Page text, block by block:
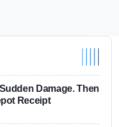
Damage. Then
Receipt